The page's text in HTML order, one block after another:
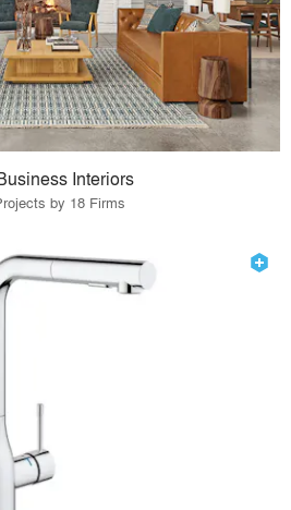
Interiors
by 18 Firms